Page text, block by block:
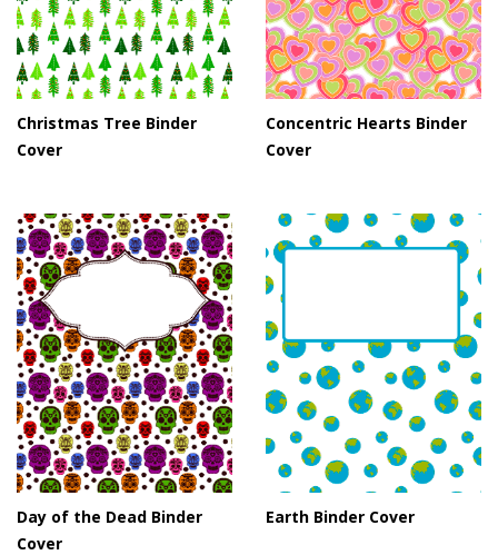
Christmas Tree Binder
Cover
Concentric Hearts Binder
Cover
Day of the Dead Binder
Cover
Earth Binder Cover